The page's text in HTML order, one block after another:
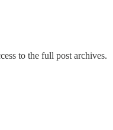
to the full post archives.